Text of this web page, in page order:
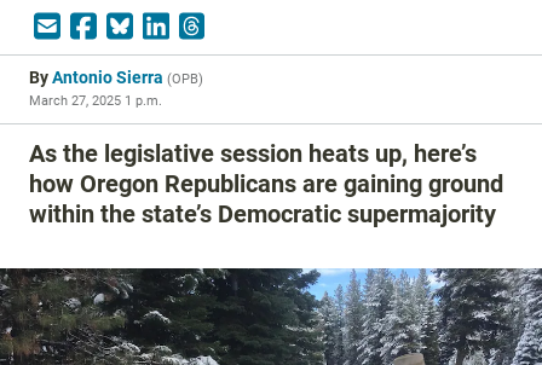
ByAntonio Sierra (OPB)
March 27, 2025 1 p.m.
As the legislative session heats up, here’s
how Oregon Republicans are gaining ground
within the state’s Democratic supermajority